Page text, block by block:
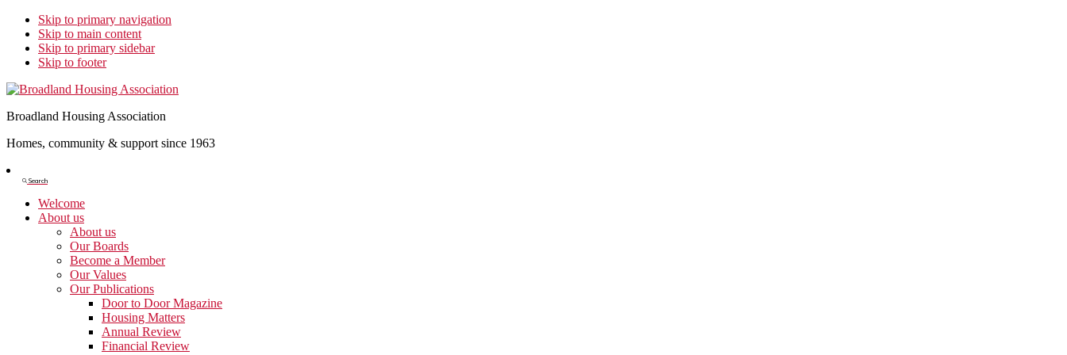
Skip to primary navigation
Skip to main content
Skip to primary sidebar
Skip to footer
Broadland Housing Association
Homes, community & support since 1963
Search
Search
Welcome
About us
About us
Our Boards
Become a Member
Our Values
Our Publications
Door to Door Magazine
Housing Matters
Annual Review
Financial Review